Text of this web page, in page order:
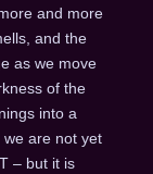
and more
and the
as we move
of the
into a
are not yet
– but it is